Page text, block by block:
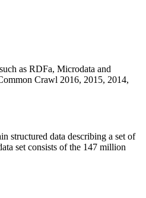
as RDFa, Microdata and
Crawl 2016, 2015, 2014,
structured data describing a set of
set consists of the 147 million